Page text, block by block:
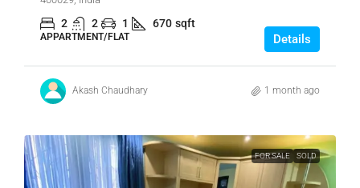
2 2 1 670 sqft
APPARTMENT/FLAT Details
Akash Chaudhary 1 month ago
FOR SALE SOLD